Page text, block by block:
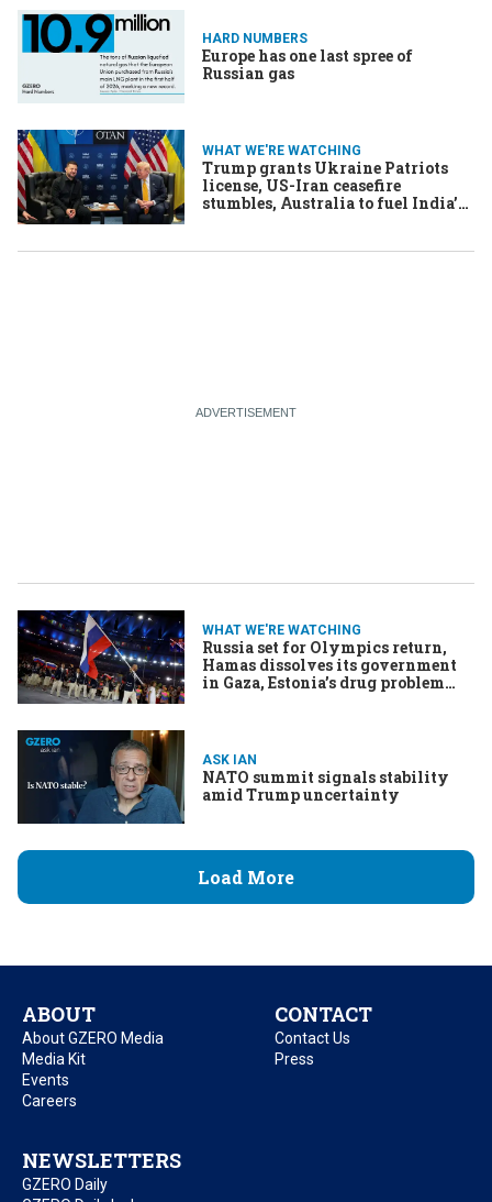
HARD NUMBERS
Europe has one last spree of
Russian gas
WHAT WE'RE WATCHING
Trump grants Ukraine Patriots
license, US-Iran ceasefire
stumbles, Australia to fuel India’s
WHAT WE'RE WATCHING
Russia set for Olympics return,
Hamas dissolves its government
in Gaza, Estonia’s drug problem
ASK IAN
NATO summit signals stability
amid Trump uncertainty
Load More
ABOUT
About GZERO Media
Media Kit
Events
Careers
CONTACT
Contact Us
Press
NEWSLETTERS
GZERO Daily